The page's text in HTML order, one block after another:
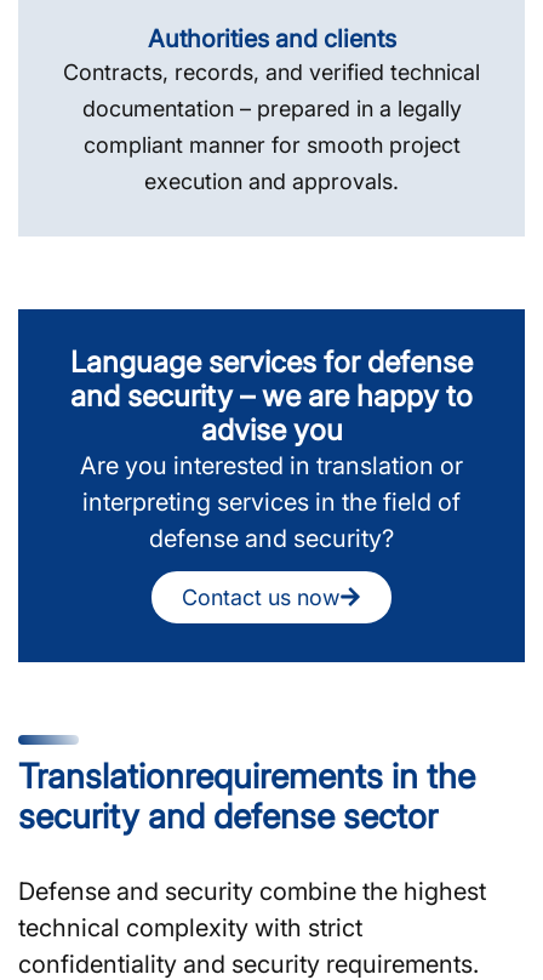
Authorities and clients
Contracts, records, and verified technical
documentation – prepared in a legally
compliant manner for smooth project
execution and approvals.
Language services for defense
and security – we are happy to
advise you
Are you interested in translation or
interpreting services in the field of
defense and security?
Contact us now
Translation­requirements in the
security and defense sector
Defense and security combine the highest
technical complexity with strict
confidentiality and security requirements.